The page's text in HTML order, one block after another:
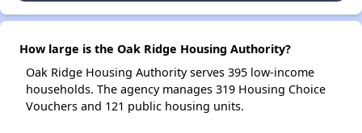
How large is the Oak Ridge Housing Authority?
Oak Ridge Housing Authority serves 395 low-income
households. The agency manages 319 Housing Choice
Vouchers and 121 public housing units.